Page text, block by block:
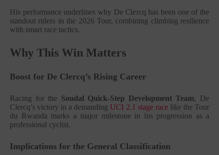
His performance underlines why De Clercq has been one of the
standout riders in the 2026 Tour, combining climbing resilience
with smart race tactics.
Why This Win Matters
Boost for De Clercq’s Rising Career
Racing for the Soudal Quick-Step Development Team, De
Clercq’s victory in a demanding UCI 2.1 stage racelike the Tour
du Rwanda marks a major milestone in his progression as a
professional cyclist.
Implications for the General Classification